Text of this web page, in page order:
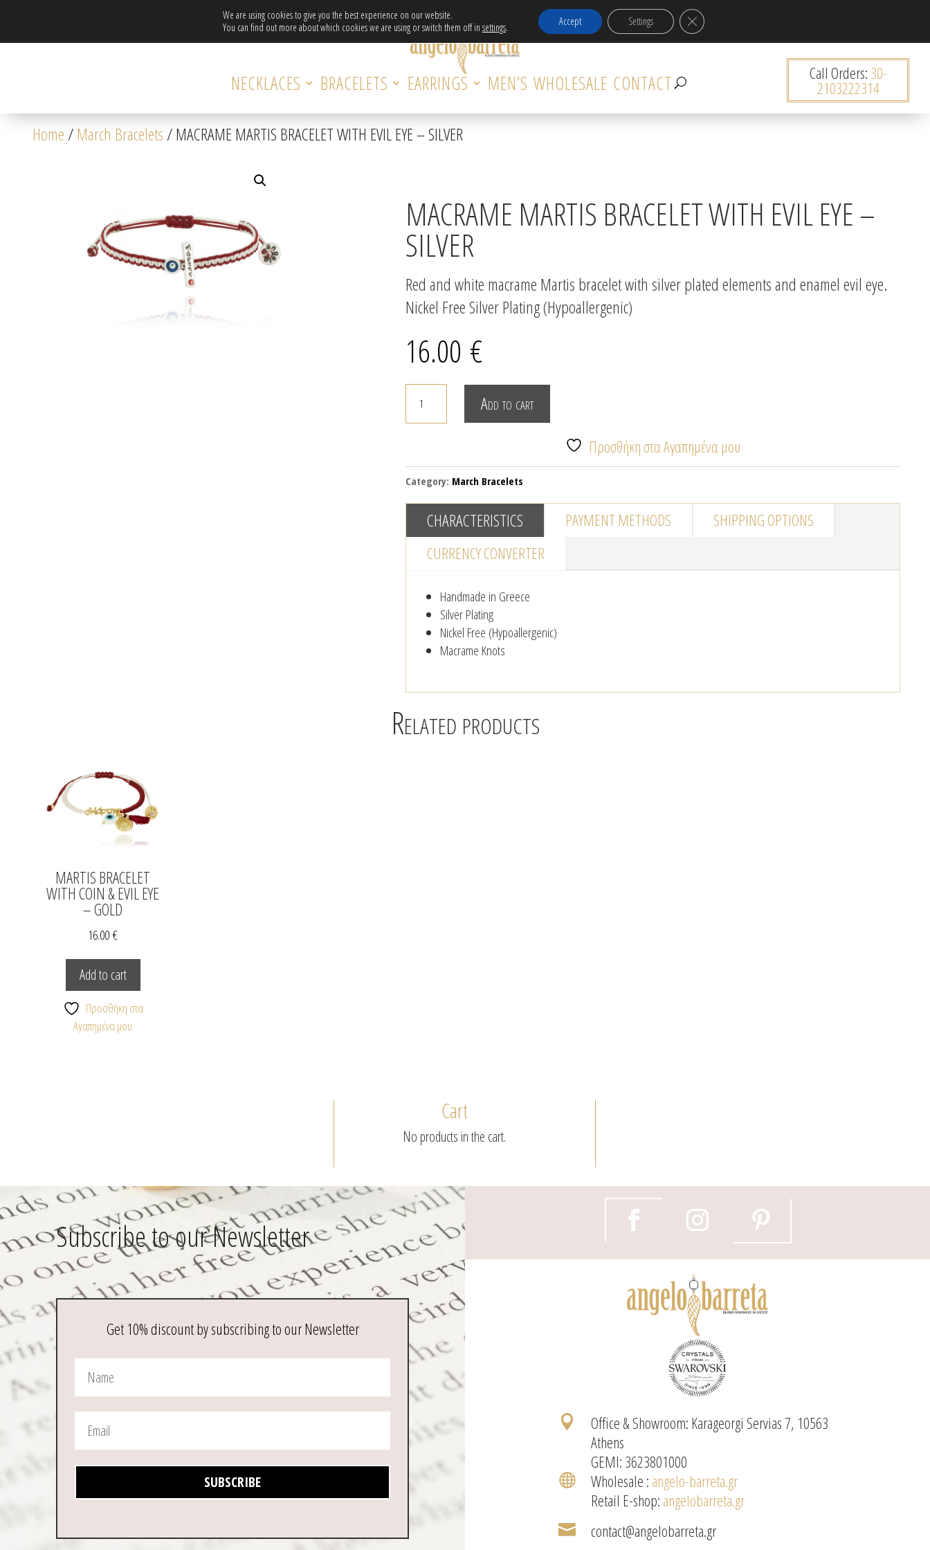
Free Delivery in EU for orders over 120€!
NECKLACES BRACELETS EARRINGS MEN’S WHOLESALE CONTACT Call Orders: 30-
2103222314
Home/March Bracelets/ MACRAME MARTIS BRACELET WITH EVIL EYE – SILVER
MACRAME MARTIS BRACELET WITH EVIL EYE –
SILVER
Red and white macrame Martis bracelet with silver plated elements and enamel evil eye.
Nickel Free Silver Plating (Hypoallergenic)
16.00 €
MACRAME
MARTIS
BRACELET
EVIL
EYE
-
SILVER
quantity
Add to cart
Προσθήκη στα Αγαπημένα μου
Category: March Bracelets
CHARACTERISTICS PAYMENT METHODS
SHIPPING OPTIONS
CURRENCY CONVERTER
Handmade in Greece
Silver Plating
Nickel Free (Hypoallergenic)
Macrame Knots
Related products
MARTIS BRACELET
WITH COIN & EVIL EYE
– GOLD
16.00€
Add to cart
Προσθήκη στα
Αγαπημένα μου
Cart
No products in the cart.
Subscribe to our Newsletter
Get 10% discount by subscribing to our Newsletter
SUBSCRIBE

Office & Showroom: Karageorgi Servias 7, 10563
Athens
GEMI: 3623801000
 Wholesale : angelo-barreta.gr
Retail E-shop: angelobarreta.gr
 contact@angelobarreta.gr
We are using cookies to give you the best experience on our website.
You can find out more about which cookies we are using or switch them off in settings. Accept Settings Close GDPR Cookie Banner